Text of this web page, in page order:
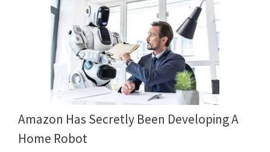
Amazon Has Secretly Been Developing A
Home Robot